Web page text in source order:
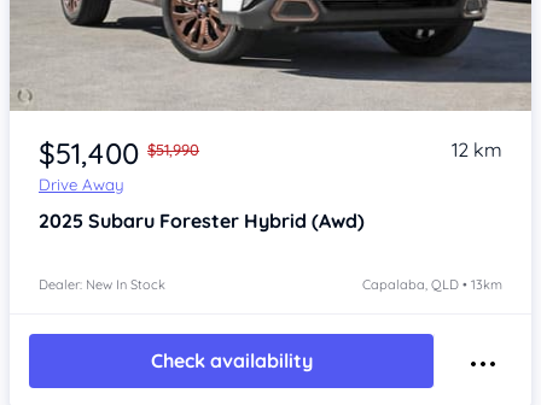
Item 1 of 4
$51,400 $51,990
Drive Away
12 km
2025 Subaru Forester Hybrid (Awd)
Dealer: New In Stock Capalaba, QLD • 13km
Check availability